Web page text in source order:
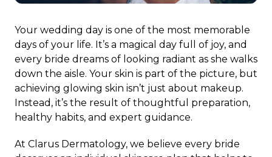
Your wedding day is one of the most memorable
days of your life. It’s a magical day full of joy, and
every bride dreams of looking radiant as she walks
down the aisle. Your skin is part of the picture, but
achieving glowing skin isn’t just about makeup.
Instead, it’s the result of thoughtful preparation,
healthy habits, and expert guidance.
At Clarus Dermatology, we believe every bride